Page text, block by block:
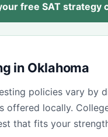
free SAT strategy
in Oklahoma
policies vary by
offered locally.
that fits your